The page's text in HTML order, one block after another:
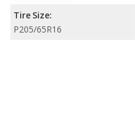
Tire Size:
P205/65R16